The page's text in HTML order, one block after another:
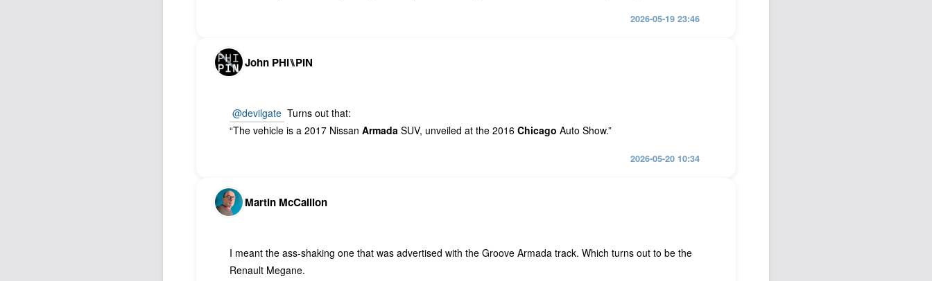
2026-05-19 23:46
John PHI⑊PIN
@devilgate Turns out that:
“The vehicle is a 2017 NissanArmada SUV, unveiled at the 2016Chicago Auto Show.”
2026-05-20 10:34
Martin McCallion
I meant the ass-shaking one that was advertised with the Groove Armada track. Which turns out to be the
Renault Megane.